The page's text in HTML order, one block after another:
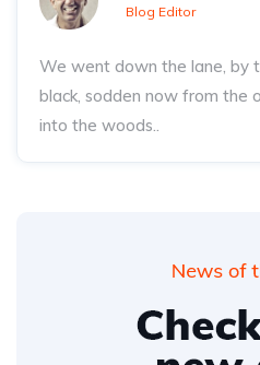
Blog Editor
We went down the lane, by
black, sodden now from the
into the woods..